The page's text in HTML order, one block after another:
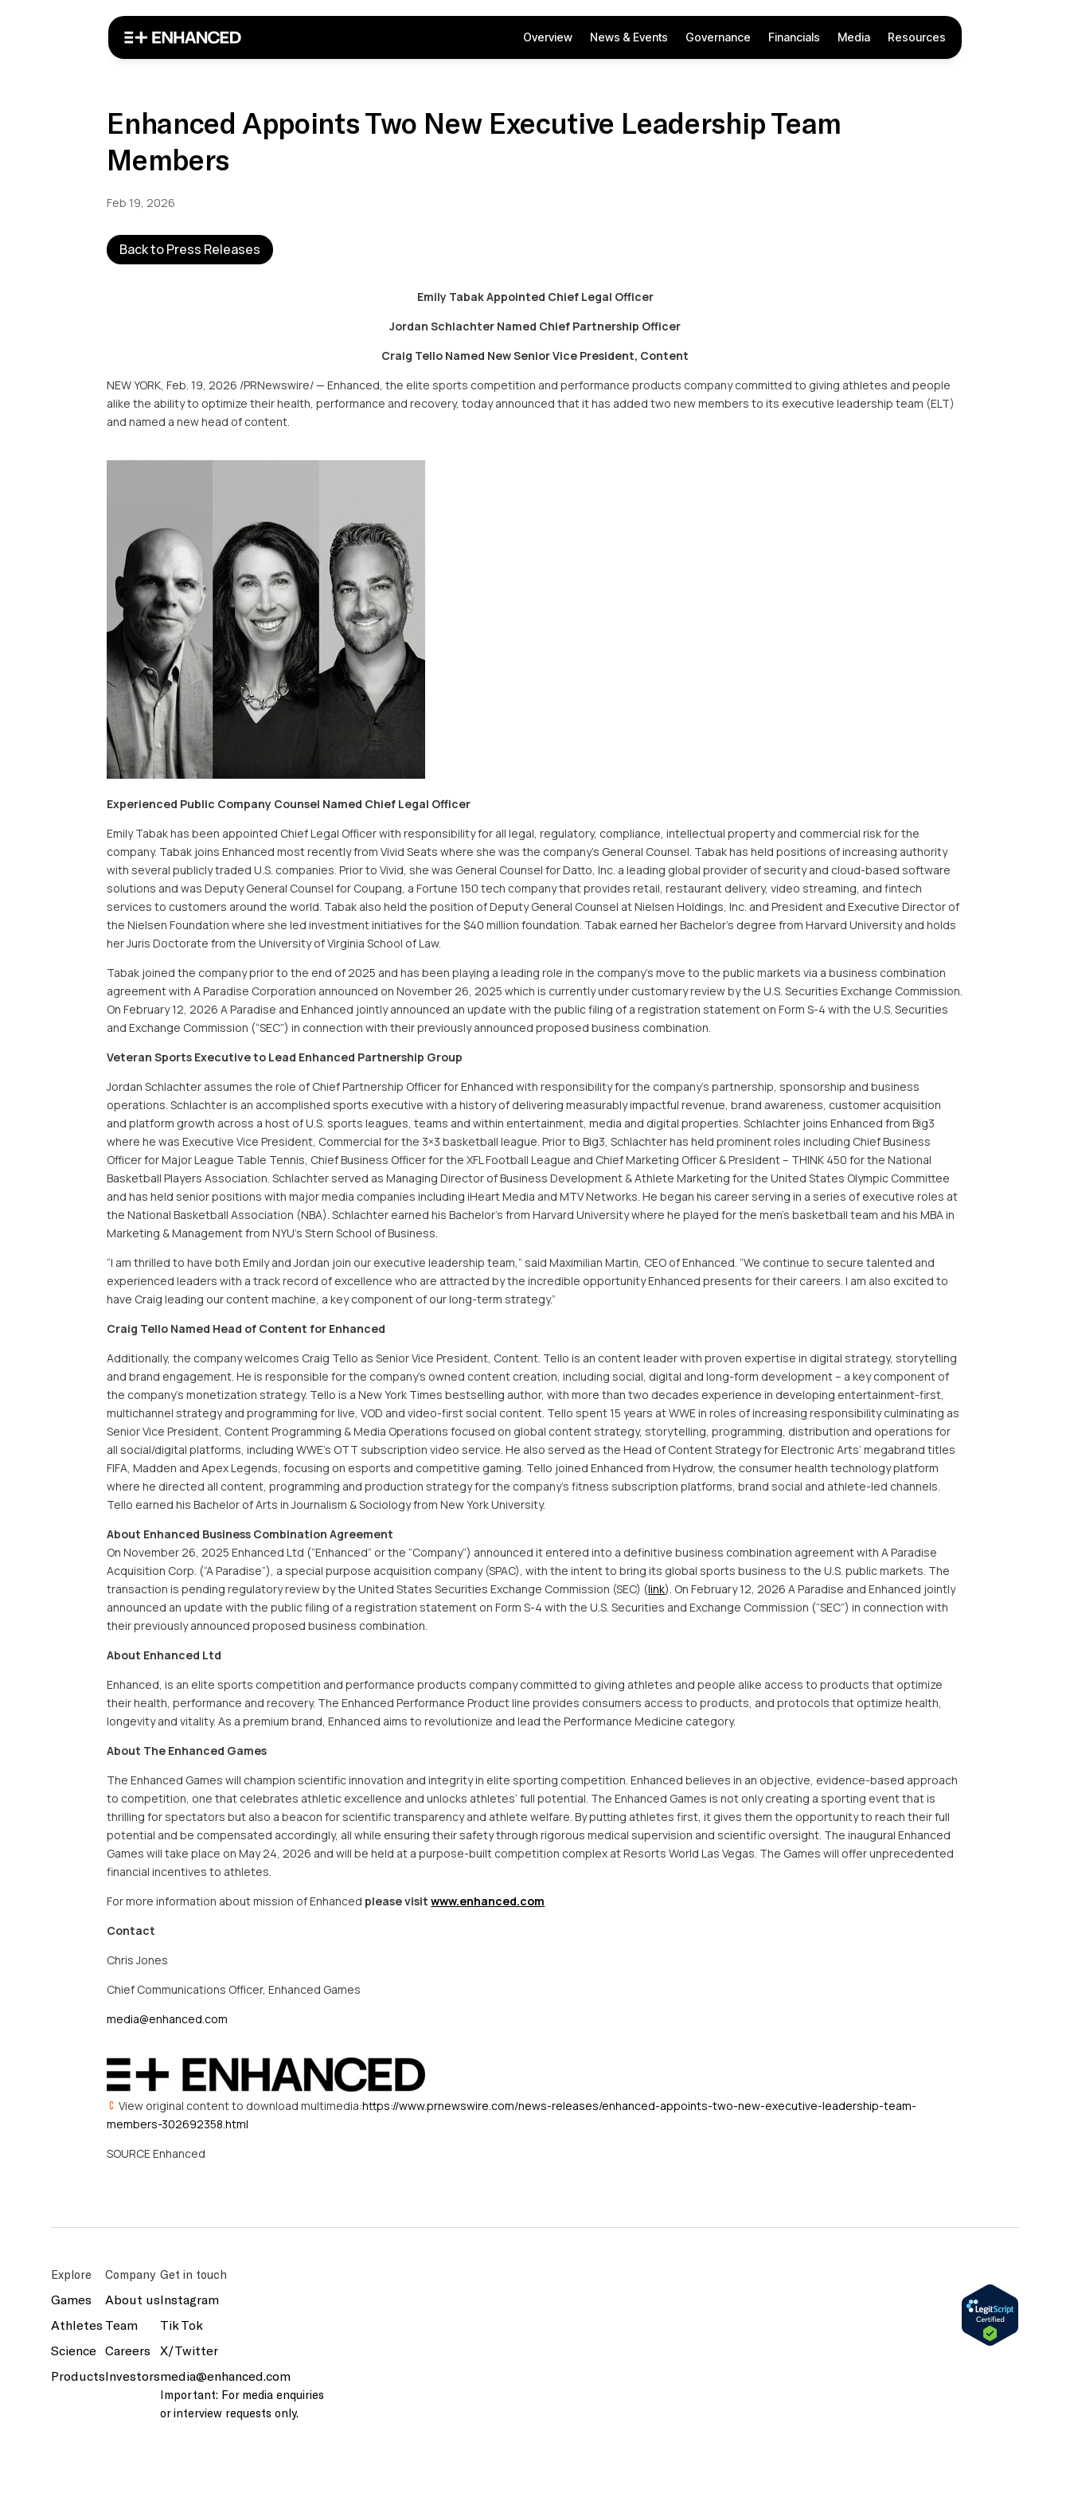
Overview News & Events Governance Financials Media Resources
Enhanced Appoints Two New Executive Leadership Team
Members
Feb 19, 2026
Back to Press Releases
Emily Tabak Appointed Chief Legal Officer
Jordan Schlachter Named Chief Partnership Officer
Craig Tello Named New Senior Vice President, Content
NEW YORK,Feb. 19, 2026 /PRNewswire/ — Enhanced, the elite sports competition and performance products company committed to giving athletes and people
alike the ability to optimize their health, performance and recovery, today announced that it has added two new members to its executive leadership team (ELT)
and named a new head of content.
Experienced Public Company Counsel Named Chief Legal Officer
Emily Tabak has been appointed Chief Legal Officer with responsibility for all legal, regulatory, compliance, intellectual property and commercial risk for the
company. Tabak joins Enhanced most recently from Vivid Seats where she was the company’s General Counsel. Tabak has held positions of increasing authority
with several publicly traded U.S. companies. Prior to Vivid, she was General Counsel for Datto, Inc. a leading global provider of security and cloud-based software
solutions and was Deputy General Counsel for Coupang, a Fortune 150 tech company that provides retail, restaurant delivery, video streaming, andfintech
services to customers around the world. Tabak also held the position of Deputy General Counsel at Nielsen Holdings, Inc. and President and Executive Director of
the Nielsen Foundation where she led investment initiatives for the $40 million foundation. Tabak earned her Bachelor’s degree from Harvard University and holds
her Juris Doctorate from the University of Virginia School of Law.
Tabak joined the company prior to the end of 2025 and has been playing a leading role in the company’s move to the public markets via a business combination
agreement with A Paradise Corporation announced on November 26, 2025 which is currently under customary review by the U.S. Securities Exchange Commission.
On February 12, 2026 A Paradise and Enhanced jointly announced an update with the public filing of a registration statement on Form S-4 with the U.S. Securities
and Exchange Commission (“SEC”) in connection with their previously announced proposed business combination.
Veteran Sports Executive to Lead Enhanced Partnership Group
Jordan Schlachter assumes the role of Chief Partnership Officer for Enhanced with responsibility for the company’s partnership, sponsorship and business
operations. Schlachter is an accomplished sports executive with a history of delivering measurably impactful revenue, brand awareness, customer acquisition
and platform growth across a host of U.S. sports leagues, teams and within entertainment, media and digital properties. Schlachter joins Enhanced from Big3
where he was Executive Vice President, Commercial for the 3×3 basketball league. Prior to Big3, Schlachter has held prominent roles including Chief Business
Officer for Major League Table Tennis, Chief Business Officer for the XFL Football League and Chief Marketing Officer & President – THINK 450 for the National
Basketball Players Association. Schlachter served as Managing Director of Business Development & Athlete Marketing for the United States Olympic Committee
and has held senior positions with major media companies including iHeart Media and MTV Networks. He began his career serving in a series of executive roles at
the National Basketball Association (NBA). Schlachter earned his Bachelor’s from Harvard University where he played for the men’s basketball team and his MBA in
Marketing & Management from NYU’s Stern School of Business.
“I am thrilled to have both Emily and Jordan join our executive leadership team,” said Maximilian Martin, CEO of Enhanced. “We continue to secure talented and
experienced leaders with a track record of excellence who are attracted by the incredible opportunity Enhanced presents for their careers. I am also excited to
have Craig leading our content machine, a key component of our long-term strategy.”
Craig Tello Named Head of Content for Enhanced
Additionally, the company welcomes Craig Tello as Senior Vice President, Content. Tello is an content leader with proven expertise in digital strategy, storytelling
and brand engagement. He is responsible for the company’s owned content creation, including social, digital and long-form development – a key component of
the company’s monetization strategy. Tello is a New York Times bestselling author, with more than two decades experience in developing entertainment-first,
multichannel strategy and programming for live, VOD and video-first social content. Tello spent 15 years at WWE in roles of increasing responsibility culminating as
Senior Vice President, Content Programming & Media Operations focused on global content strategy, storytelling, programming, distribution and operations for
all social/digital platforms, including WWE’s OTT subscription video service. He also served as the Head of Content Strategy for Electronic Arts’ megabrand titles
FIFA, Madden and Apex Legends, focusing on esports and competitive gaming. Tello joined Enhanced from Hydrow, the consumer health technology platform
where he directed all content, programming and production strategy for the company’s fitness subscription platforms, brand social and athlete-led channels.
Tello earned his Bachelor of Arts in Journalism & Sociology from New York University.
About Enhanced Business Combination Agreement
On November 26, 2025 Enhanced Ltd (“Enhanced” or the “Company”) announced it entered into a definitive business combination agreement with A Paradise
Acquisition Corp. (“A Paradise”), a special purpose acquisition company (SPAC), with the intent to bring its global sports business to the U.S. public markets. The
transaction is pending regulatory review by the United States Securities Exchange Commission (SEC) (link). On February 12, 2026 A Paradise and Enhanced jointly
announced an update with the public filing of a registration statement on Form S-4 with the U.S. Securities and Exchange Commission (“SEC”) in connection with
their previously announced proposed business combination.
About Enhanced Ltd
Enhanced, is an elite sports competition and performance products company committed to giving athletes and people alike access to products that optimize
their health, performance and recovery. The Enhanced Performance Product line provides consumers access to products, and protocols that optimize health,
longevity and vitality. As a premium brand, Enhanced aims to revolutionize and lead the Performance Medicine category.
About The Enhanced Games
The Enhanced Games will champion scientific innovation and integrity in elite sporting competition. Enhanced believes in an objective, evidence-based approach
to competition, one that celebrates athletic excellence and unlocks athletes’ full potential. The Enhanced Games is not only creating a sporting event that is
thrilling for spectators but also a beacon for scientific transparency and athlete welfare. By putting athletes first, it gives them the opportunity to reach their full
potential and be compensated accordingly, all while ensuring their safety through rigorous medical supervision and scientific oversight. The inaugural Enhanced
Games will take place on May 24, 2026 and will be held at a purpose-built competition complex at Resorts World Las Vegas. The Games will offer unprecedented
financial incentives to athletes.
For more information about mission of Enhanced please visit www.enhanced.com
Contact
Chris Jones
Chief Communications Officer, Enhanced Games
media@enhanced.com
View original content to download multimedia:https://www.prnewswire.com/news-releases/enhanced-appoints-two-new-executive-leadership-team-
members-302692358.html
SOURCE Enhanced
Explore
Games
Athletes
Science
Products
Company
About us
Team
Careers
Investors
Get in touch
Instagram
Tik Tok
X/Twitter
media@enhanced.com
Important: For media enquiries
or interview requests only.